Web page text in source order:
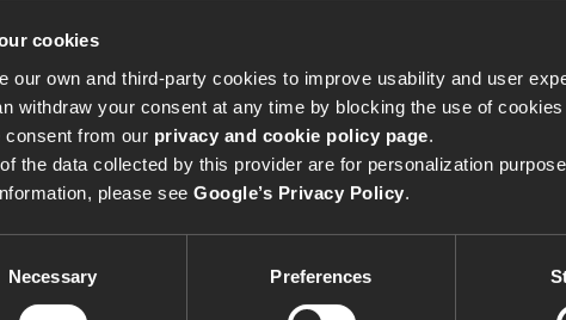
cookies
our own and third-party cookies to improve usability and user
withdraw your consent at any time by blocking the use of
consent from our privacy and cookie policy page.
the data collected by this provider are for personalization
please see Google’s Privacy Policy.
Necessary Preferences
stability of the beam, it is worthless. The SuperK
and is single-mode in the entire spectral range of
accessories but also a stable coupling to your sample